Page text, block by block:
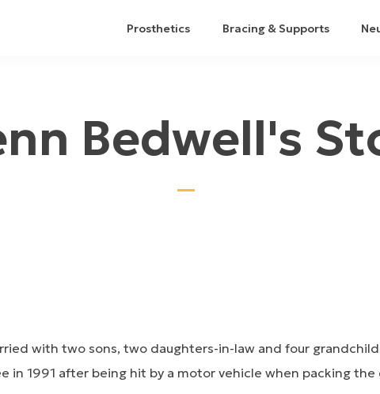
Prosthetics Bracing & Supports
Bedwell's
with two sons, two daughters-in-law and four
in 1991 after being hit by a motor vehicle when packing the